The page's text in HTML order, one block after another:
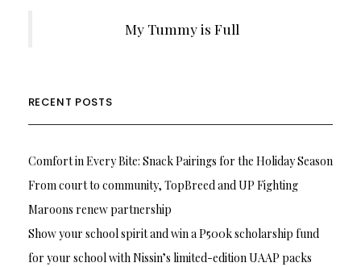
My Tummy is Full
RECENT POSTS
Comfort in Every Bite: Snack Pairings for the Holiday Season
From court to community, TopBreed and UP Fighting
Maroons renew partnership
Show your school spirit and win a P500k scholarship fund
for your school with Nissin’s limited-edition UAAP packs